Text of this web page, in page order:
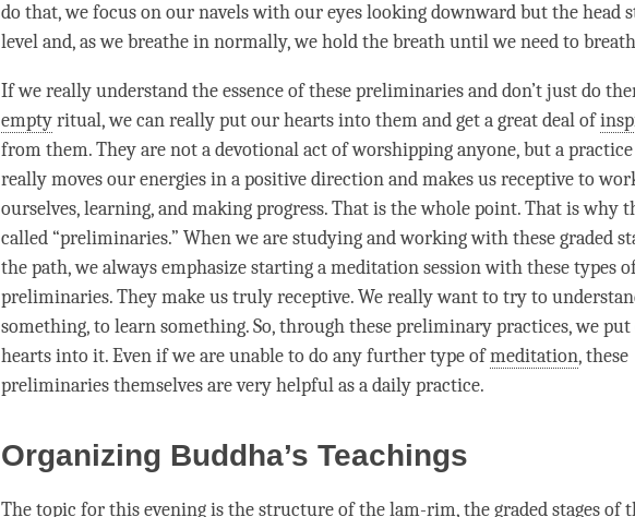
do that, we focus on our navels with our eyes looking downward but the head
level and, as we breathe in normally, we hold the breath until we need to
If we really understand the essence of these preliminaries and don’t just do
emptyritual, we can really put our hearts into them and get a great deal of
from them. They are not a devotional act of worshipping anyone, but a
really moves our energies in a positive direction and makes us receptive to
ourselves, learning, and making progress. That is the whole point. That is why
called “preliminaries.” When we are studying and working with thesegraded
the path, we always emphasize starting a meditation session with these types
preliminaries. They make us truly receptive. We really want to try to
something, to learn something. So, through thesepreliminary practices, we
hearts into it. Even if we are unable to do any further type ofmeditation, these
preliminaries themselves are very helpful as a daily practice.
Organizing Buddha’s Teachings
Thetopic for this evening is the structure of thelam-rim, thegraded stages of